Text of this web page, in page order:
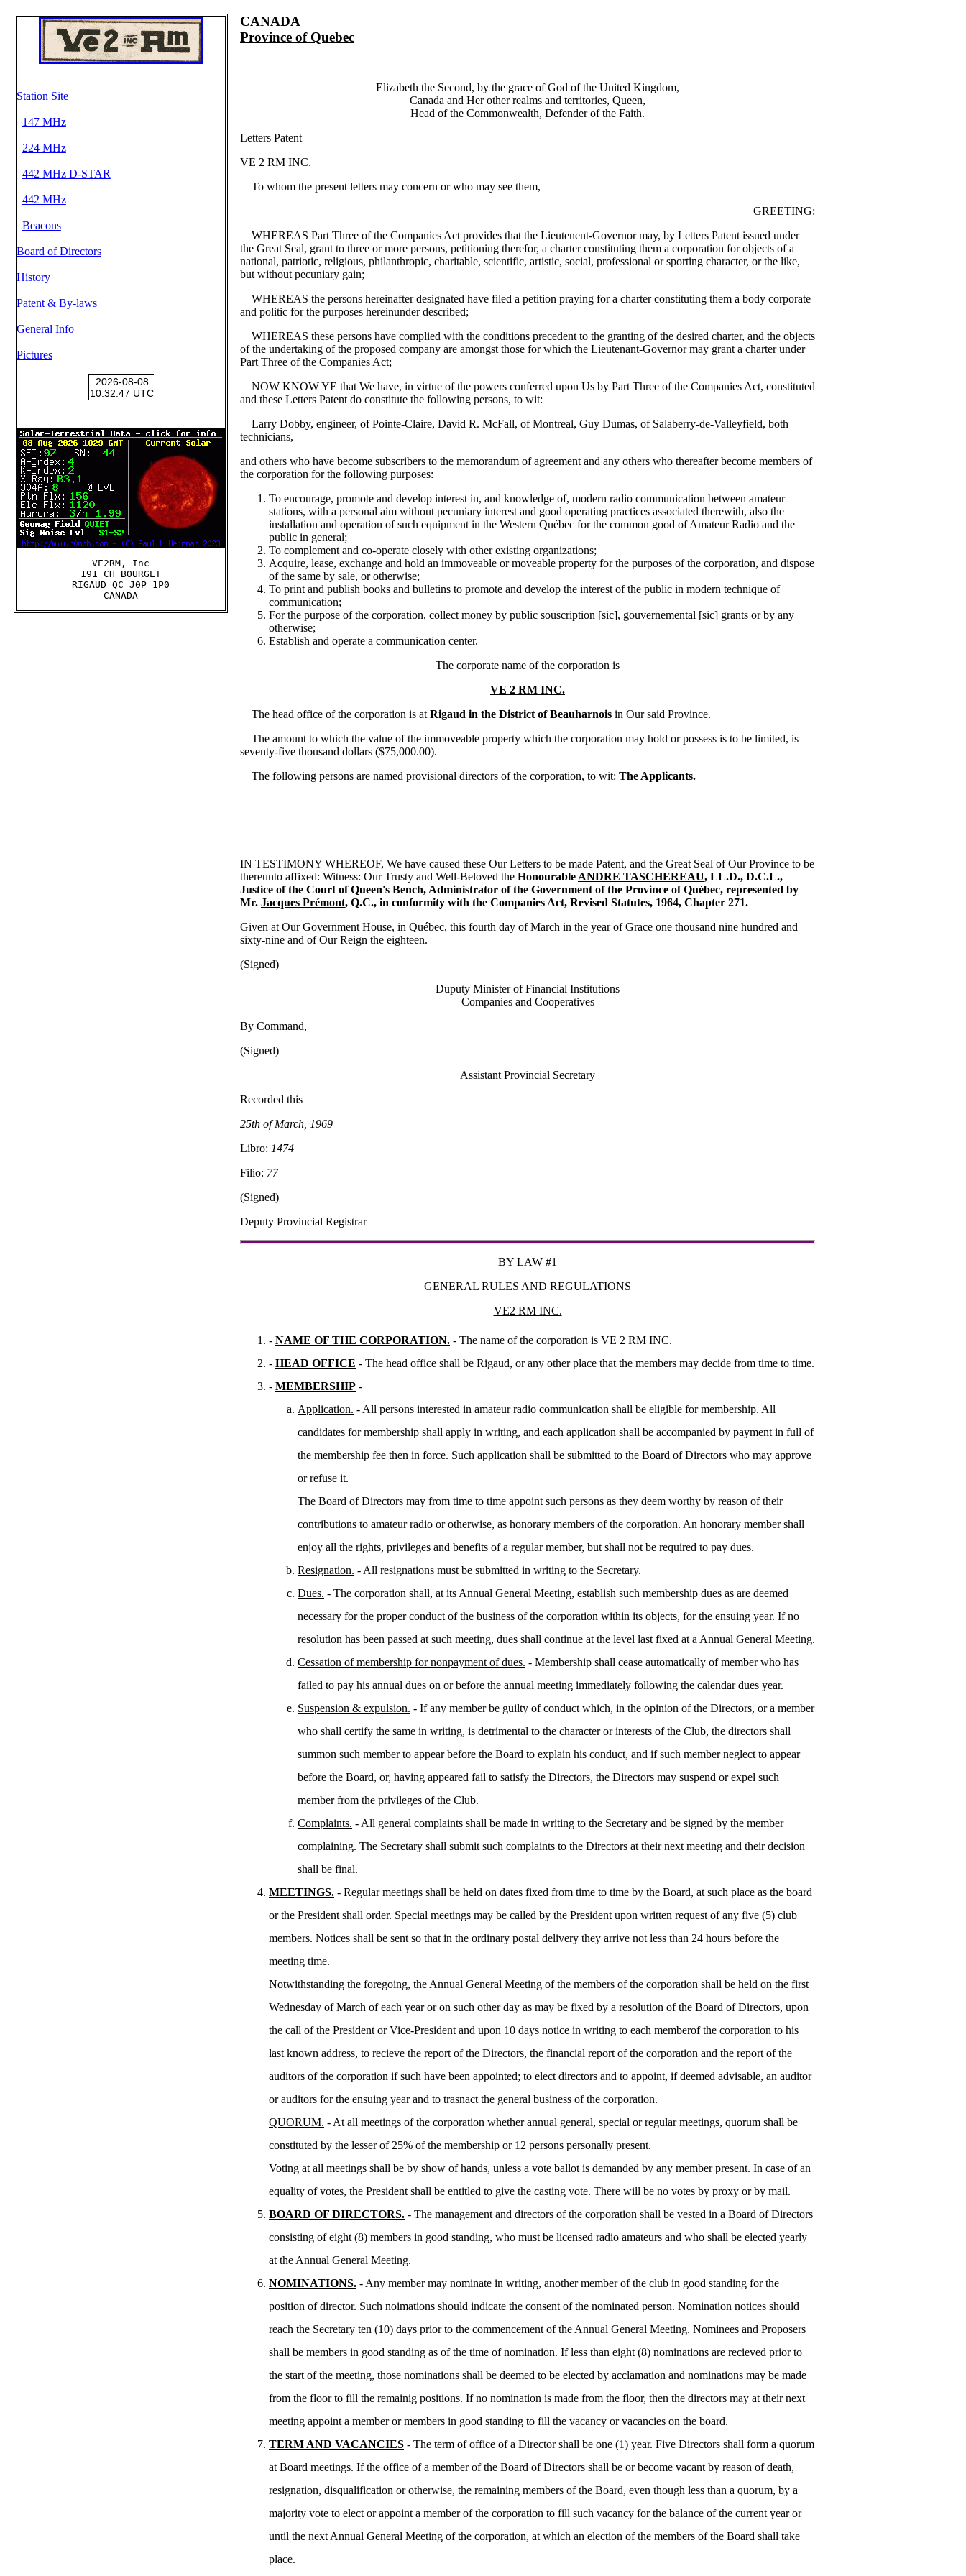
Station Site
147 MHz
224 MHz
442 MHz D-STAR
442 MHz
Beacons
Board of Directors
History
Patent & By-laws
General Info
Pictures
VE2RM, Inc
191 CH BOURGET
RIGAUD QC J0P 1P0
CANADA
Province of Quebec
Elizabeth the Second, by the grace of God of the United Kingdom,
Canada and Her other realms and territories, Queen,
Head of the Commonwealth, Defender of the Faith.
Letters Patent
VE 2 RM INC.
To whom the present letters may concern or who may see them,
GREETING:
WHEREAS Part Three of the Companies Act provides that the Lieutenent-Governor may, by Letters Patent issued under
the Great Seal, grant to three or more persons, petitioning therefor, a charter constituting them a corporation for objects of a
national, patriotic, religious, philanthropic, charitable, scientific, artistic, social, professional or sporting character, or the like,
but without pecuniary gain;
WHEREAS the persons hereinafter designated have filed a petition praying for a charter constituting them a body corporate
and politic for the purposes hereinunder described;
WHEREAS these persons have complied with the conditions precedent to the granting of the desired charter, and the objects
of the undertaking of the proposed company are amongst those for which the Lieutenant-Governor may grant a charter under
Part Three of the Companies Act;
NOW KNOW YE that We have, in virtue of the powers conferred upon Us by Part Three of the Companies Act, constituted
and these Letters Patent do constitute the following persons, to wit:
Larry Dobby, engineer, of Pointe-Claire, David R. McFall, of Montreal, Guy Dumas, of Salaberry-de-Valleyfield, both
technicians,
and others who have become subscribers to the memorandum of agreement and any others who thereafter become members of
the corporation for the following purposes:
To encourage, promote and develop interest in, and knowledge of, modern radio communication between amateur
stations, with a personal aim without pecuniary interest and good operating practices associated therewith, also the
installation and operation of such equipment in the Western Québec for the common good of Amateur Radio and the
public in general;
To complement and co-operate closely with other existing organizations;
Acquire, lease, exchange and hold an immoveable or moveable property for the purposes of the corporation, and dispose
of the same by sale, or otherwise;
To print and publish books and bulletins to promote and develop the interest of the public in modern technique of
communication;
For the purpose of the corporation, collect money by public souscription [sic], gouvernemental [sic] grants or by any
otherwise;
Establish and operate a communication center.
The corporate name of the corporation is
VE 2 RM INC.
The head office of the corporation is at Rigaud in the District ofBeauharnois in Our said Province.
The amount to which the value of the immoveable property which the corporation may hold or possess is to be limited, is
seventy-five thousand dollars ($75,000.00).
The following persons are named provisional directors of the corporation, to wit: The Applicants.
IN TESTIMONY WHEREOF, We have caused these Our Letters to be made Patent, and the Great Seal of Our Province to be
thereunto affixed: Witness: Our Trusty and Well-Beloved the Honourable ANDRE TASCHEREAU, LL.D., D.C.L.,
Justice of the Court of Queen's Bench, Administrator of the Government of the Province of Québec, represented by
Mr. Jacques Prémont, Q.C., in conformity with the Companies Act, Revised Statutes, 1964, Chapter 271.
Given at Our Government House, in Québec, this fourth day of March in the year of Grace one thousand nine hundred and
sixty-nine and of Our Reign the eighteen.
(Signed)
Duputy Minister of Financial Institutions
Companies and Cooperatives
By Command,
(Signed)
Assistant Provincial Secretary
Recorded this
25th of March, 1969
Libro: 1474
Filio: 77
(Signed)
Deputy Provincial Registrar
BY LAW #1
GENERAL RULES AND REGULATIONS
VE2 RM INC.
- NAME OF THE CORPORATION. - The name of the corporation is VE 2 RM INC.
- HEAD OFFICE - The head office shall be Rigaud, or any other place that the members may decide from time to time.
- MEMBERSHIP -
Application. - All persons interested in amateur radio communication shall be eligible for membership. All
candidates for membership shall apply in writing, and each application shall be accompanied by payment in full of
the membership fee then in force. Such application shall be submitted to the Board of Directors who may approve
or refuse it.
The Board of Directors may from time to time appoint such persons as they deem worthy by reason of their
contributions to amateur radio or otherwise, as honorary members of the corporation. An honorary member shall
enjoy all the rights, privileges and benefits of a regular member, but shall not be required to pay dues.
Resignation. - All resignations must be submitted in writing to the Secretary.
Dues. - The corporation shall, at its Annual General Meeting, establish such membership dues as are deemed
necessary for the proper conduct of the business of the corporation within its objects, for the ensuing year. If no
resolution has been passed at such meeting, dues shall continue at the level last fixed at a Annual General Meeting.
Cessation of membership for nonpayment of dues. - Membership shall cease automatically of member who has
failed to pay his annual dues on or before the annual meeting immediately following the calendar dues year.
Suspension & expulsion. - If any member be guilty of conduct which, in the opinion of the Directors, or a member
who shall certify the same in writing, is detrimental to the character or interests of the Club, the directors shall
summon such member to appear before the Board to explain his conduct, and if such member neglect to appear
before the Board, or, having appeared fail to satisfy the Directors, the Directors may suspend or expel such
member from the privileges of the Club.
Complaints. - All general complaints shall be made in writing to the Secretary and be signed by the member
complaining. The Secretary shall submit such complaints to the Directors at their next meeting and their decision
shall be final.
MEETINGS. - Regular meetings shall be held on dates fixed from time to time by the Board, at such place as the board
or the President shall order. Special meetings may be called by the President upon written request of any five (5) club
members. Notices shall be sent so that in the ordinary postal delivery they arrive not less than 24 hours before the
meeting time.
Notwithstanding the foregoing, the Annual General Meeting of the members of the corporation shall be held on the first
Wednesday of March of each year or on such other day as may be fixed by a resolution of the Board of Directors, upon
the call of the President or Vice-President and upon 10 days notice in writing to each memberof the corporation to his
last known address, to recieve the report of the Directors, the financial report of the corporation and the report of the
auditors of the corporation if such have been appointed; to elect directors and to appoint, if deemed advisable, an auditor
or auditors for the ensuing year and to trasnact the general business of the corporation.
QUORUM. - At all meetings of the corporation whether annual general, special or regular meetings, quorum shall be
constituted by the lesser of 25% of the membership or 12 persons personally present.
Voting at all meetings shall be by show of hands, unless a vote ballot is demanded by any member present. In case of an
equality of votes, the President shall be entitled to give the casting vote. There will be no votes by proxy or by mail.
BOARD OF DIRECTORS. - The management and directors of the corporation shall be vested in a Board of Directors
consisting of eight (8) members in good standing, who must be licensed radio amateurs and who shall be elected yearly
at the Annual General Meeting.
NOMINATIONS. - Any member may nominate in writing, another member of the club in good standing for the
position of director. Such noimations should indicate the consent of the nominated person. Nomination notices should
reach the Secretary ten (10) days prior to the commencement of the Annual General Meeting. Nominees and Proposers
shall be members in good standing as of the time of nomination. If less than eight (8) nominations are recieved prior to
the start of the meeting, those nominations shall be deemed to be elected by acclamation and nominations may be made
from the floor to fill the remainig positions. If no nomination is made from the floor, then the directors may at their next
meeting appoint a member or members in good standing to fill the vacancy or vacancies on the board.
TERM AND VACANCIES - The term of office of a Director shall be one (1) year. Five Directors shall form a quorum
at Board meetings. If the office of a member of the Board of Directors shall be or become vacant by reason of death,
resignation, disqualification or otherwise, the remaining members of the Board, even though less than a quorum, by a
majority vote to elect or appoint a member of the corporation to fill such vacancy for the balance of the current year or
until the next Annual General Meeting of the corporation, at which an election of the members of the Board shall take
place.